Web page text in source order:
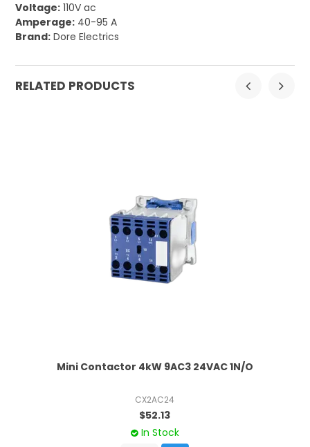
Voltage: 110V ac
Amperage: 40-95 A
Brand: Dore Electrics
RELATED PRODUCTS
Mini Contactor 4kW 9AC3 24VAC 1N/O
CX2AC24
$52.13
In Stock